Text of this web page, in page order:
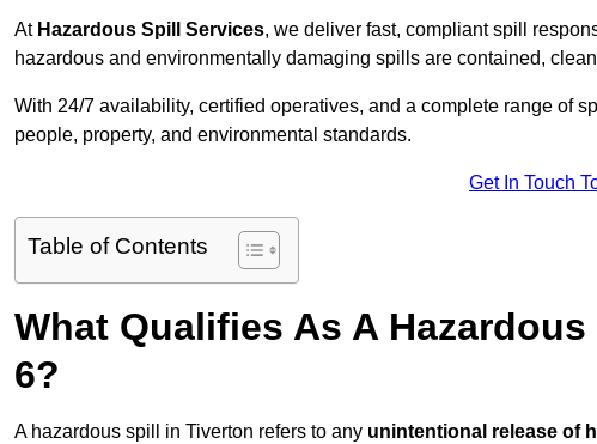
AtHazardous Spill Services, we deliver fast, compliant spill
hazardous and environmentally damaging spills are contained,
With 24/7 availability, certified operatives, and a complete range of
people, property, and environmental standards.
Get In Touch
Table of Contents
What Qualifies As A
6?
A hazardous spill in Tiverton refers to any unintentional release of